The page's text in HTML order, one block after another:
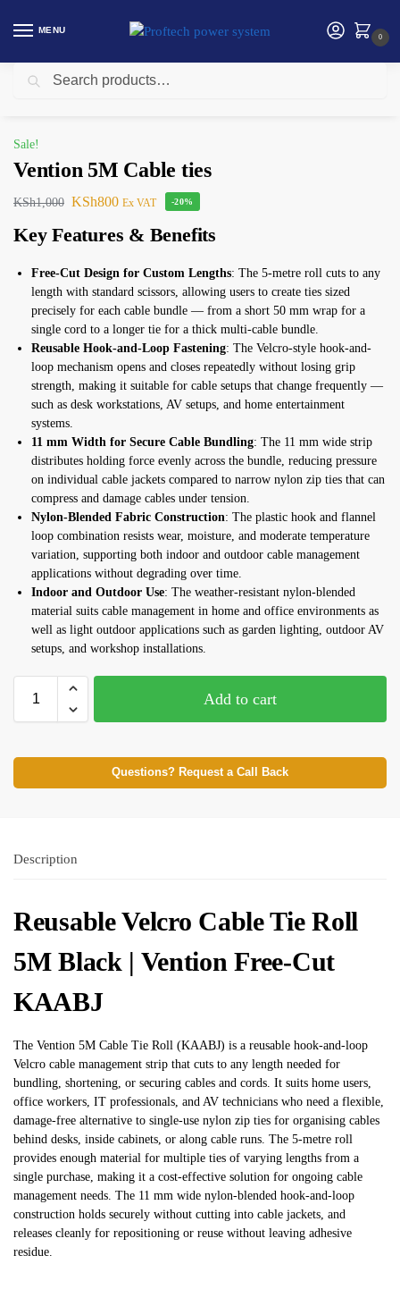
MENU
0
Home Vention / Vention 5M Cable ties
Sale!
Vention 5M Cable ties
KSh1,000 KSh800 Ex VAT -20%
Key Features & Benefits
Free-Cut Design for Custom Lengths: The 5-metre roll cuts to any
length with standard scissors, allowing users to create ties sized
precisely for each cable bundle — from a short 50 mm wrap for a
single cord to a longer tie for a thick multi-cable bundle.
Reusable Hook-and-Loop Fastening: The Velcro-style hook-and-
loop mechanism opens and closes repeatedly without losing grip
strength, making it suitable for cable setups that change frequently —
such as desk workstations, AV setups, and home entertainment
systems.
11 mm Width for Secure Cable Bundling: The 11 mm wide strip
distributes holding force evenly across the bundle, reducing pressure
on individual cable jackets compared to narrow nylon zip ties that can
compress and damage cables under tension.
Nylon-Blended Fabric Construction: The plastic hook and flannel
loop combination resists wear, moisture, and moderate temperature
variation, supporting both indoor and outdoor cable management
applications without degrading over time.
Indoor and Outdoor Use: The weather-resistant nylon-blended
material suits cable management in home and office environments as
well as light outdoor applications such as garden lighting, outdoor AV
setups, and workshop installations.
Add to cart
Questions? Request a Call Back
Description
Reusable Velcro Cable Tie Roll
5M Black | Vention Free-Cut
KAABJ
The Vention 5M Cable Tie Roll (KAABJ) is a reusable hook-and-loop
Velcro cable management strip that cuts to any length needed for
bundling, shortening, or securing cables and cords. It suits home users,
office workers, IT professionals, and AV technicians who need a flexible,
damage-free alternative to single-use nylon zip ties for organising cables
behind desks, inside cabinets, or along cable runs. The 5-metre roll
provides enough material for multiple ties of varying lengths from a
single purchase, making it a cost-effective solution for ongoing cable
management needs. The 11 mm wide nylon-blended hook-and-loop
construction holds securely without cutting into cable jackets, and
releases cleanly for repositioning or reuse without leaving adhesive
residue.